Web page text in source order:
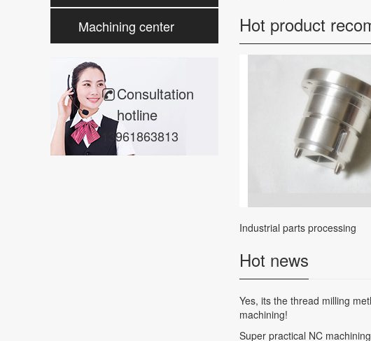
processing
Machining center
parts
Consultation
hotline
13961863813
Hot product
Industrial parts processing
Hot news
Yes, its the thread milling
machining!
Super practical NC